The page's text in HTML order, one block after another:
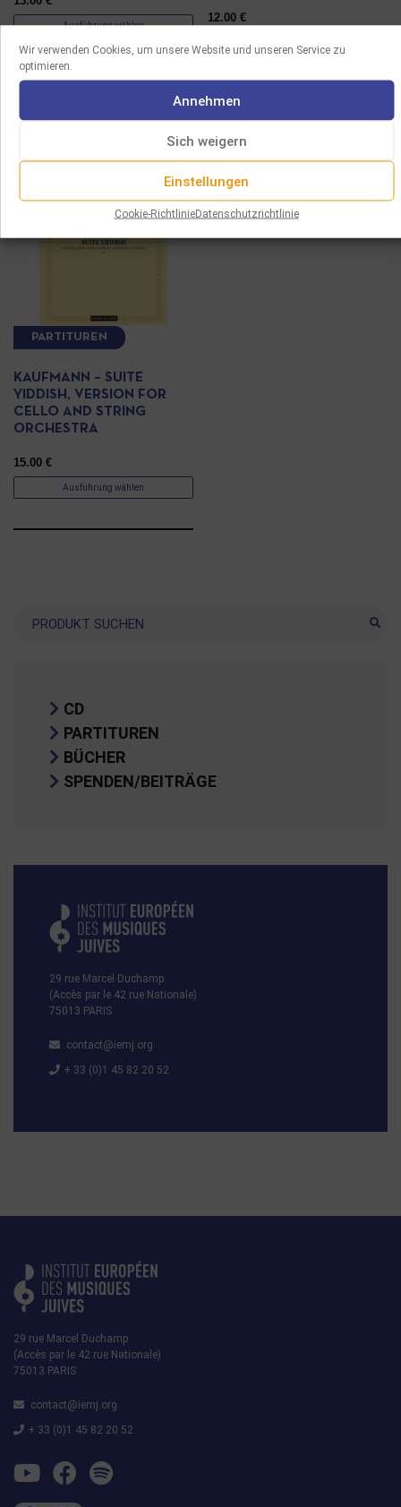
Wir verwenden Cookies, um unsere Website und unseren Service zu
optimieren.
Annehmen
Sich weigern
Einstellungen
Cookie-RichtlinieDatenschutzrichtlinie
Ausführung wählen
12.00€
PARTITUREN
KAUFMANN – SUITE
YIDDISH, VERSION FOR
CELLO AND STRING
ORCHESTRA
15.00 €
Ausführung wählen
CD
PARTITUREN
BÜCHER
SPENDEN/BEITRÄGE
29 rue Marcel Duchamp
(Accès par le 42 rue Nationale)
75013 PARIS
contact@iemj.org
+ 33 (0)1 45 82 20 52
29 rue Marcel Duchamp
(Accès par le 42 rue Nationale)
75013 PARIS
contact@iemj.org
+ 33 (0)1 45 82 20 52